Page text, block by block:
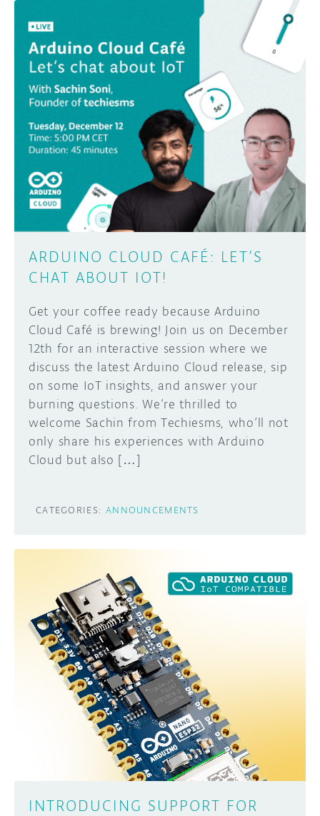
ARDUINO CLOUD CAFÉ: LET’S
CHAT ABOUT IOT!
Get your coffee ready because Arduino
Cloud Café is brewing! Join us on December
12th for an interactive session where we
discuss the latest Arduino Cloud release, sip
on some IoT insights, and answer your
burning questions. We’re thrilled to
welcome Sachin from Techiesms, who’ll not
only share his experiences with Arduino
Cloud but also […]
CATEGORIES: ANNOUNCEMENTS
INTRODUCING SUPPORT FOR